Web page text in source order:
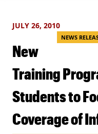
JULY 26, 2010
NEWS
New
Training
Students to
Coverage of